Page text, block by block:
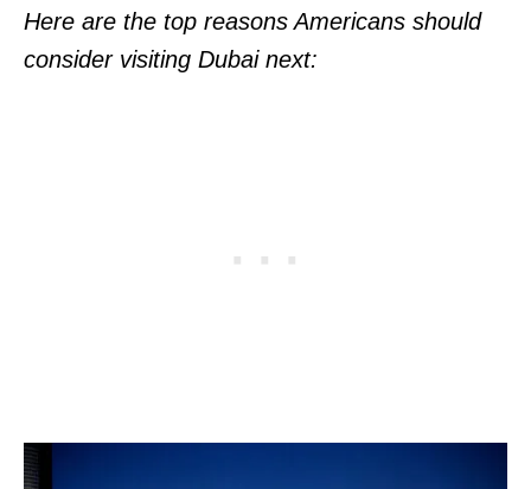
Here are the top reasons Americans should
consider visiting Dubai next: